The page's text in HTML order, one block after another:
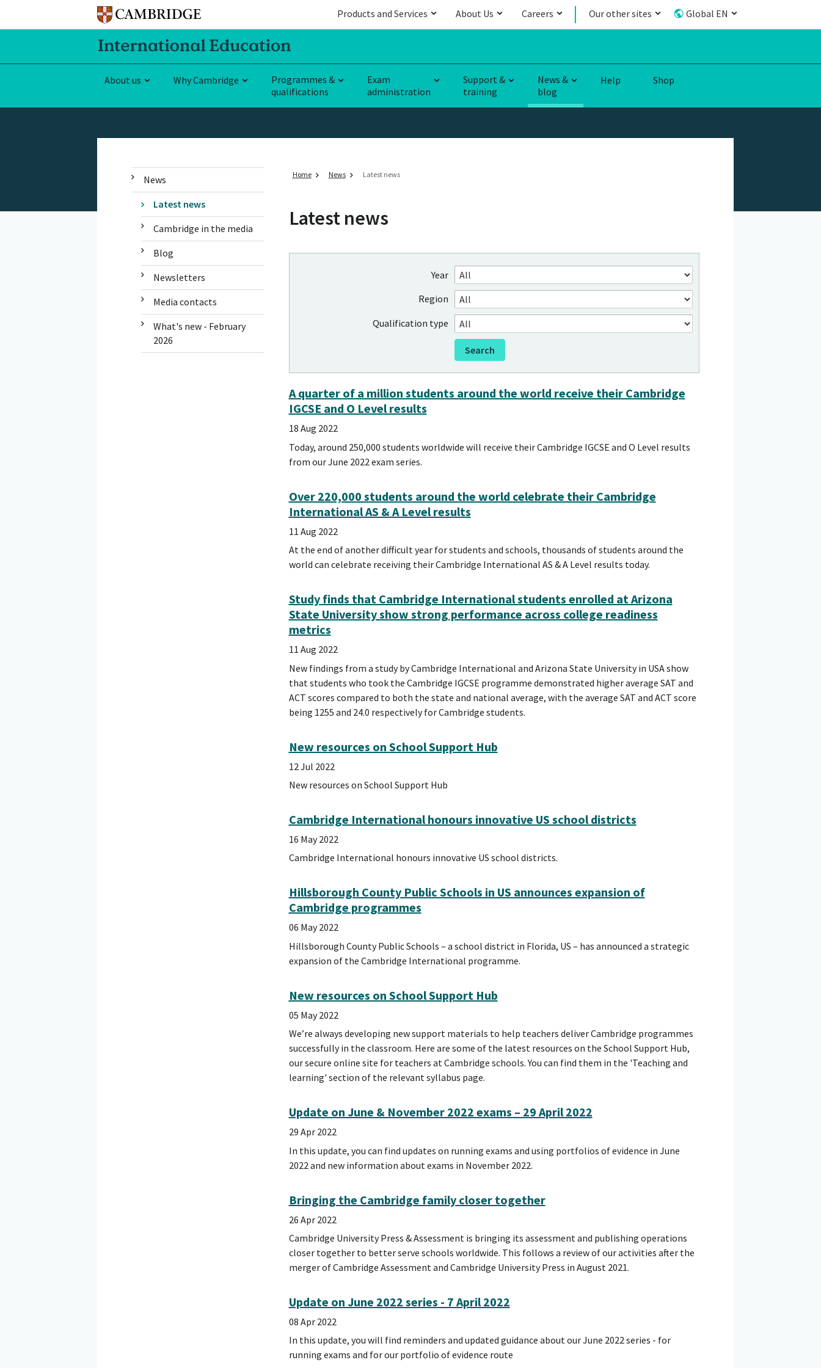
Products and Services About Us Careers Our other sites Global EN
About us Why Cambridge
Programmes &
qualifications
Exam
administration
Support &
training
News &
blog
Help Shop
News
Latest news
Cambridge in the media
Blog
Newsletters
Media contacts
What's new - February
2026
Home News Latest news
Latest news
Year
Region
Qualification type
A quarter of a million students around the world receive their Cambridge
IGCSE and O Level results
18 Aug 2022
Today, around 250,000 students worldwide will receive their Cambridge IGCSE and O Level results
from our June 2022 exam series.
Over 220,000 students around the world celebrate their Cambridge
International AS & A Level results
11 Aug 2022
At the end of another difficult year for students and schools, thousands of students around the
world can celebrate receiving their Cambridge International AS & A Level results today.
Study finds that Cambridge International students enrolled at Arizona
State University show strong performance across college readiness
metrics
11 Aug 2022
New findings from a study by Cambridge International and Arizona State University in USA show
that students who took the Cambridge IGCSE programme demonstrated higher average SAT and
ACT scores compared to both the state and national average, with the average SAT and ACT score
being 1255 and 24.0 respectively for Cambridge students.
New resources on School Support Hub
12 Jul 2022
New resources on School Support Hub
Cambridge International honours innovative US school districts
16 May 2022
Cambridge International honours innovative US school districts.
Hillsborough County Public Schools in US announces expansion of
Cambridge programmes
06 May 2022
Hillsborough County Public Schools – a school district in Florida, US – has announced a strategic
expansion of the Cambridge International programme.
New resources on School Support Hub
05 May 2022
We’re always developing new support materials to help teachers deliver Cambridge programmes
successfully in the classroom. Here are some of the latest resources on the School Support Hub,
our secure online site for teachers at Cambridge schools. You can find them in the 'Teaching and
learning' section of the relevant syllabus page.
Update on June & November 2022 exams – 29 April 2022
29 Apr 2022
In this update, you can find updates on running exams and using portfolios of evidence in June
2022 and new information about exams in November 2022.
Bringing the Cambridge family closer together
26 Apr 2022
Cambridge University Press & Assessment is bringing its assessment and publishing operations
closer together to better serve schools worldwide. This follows a review of our activities after the
merger of Cambridge Assessment and Cambridge University Press in August 2021.
Update on June 2022 series - 7 April 2022
08 Apr 2022
In this update, you will find reminders and updated guidance about our June 2022 series - for
running exams and for our portfolio of evidence route